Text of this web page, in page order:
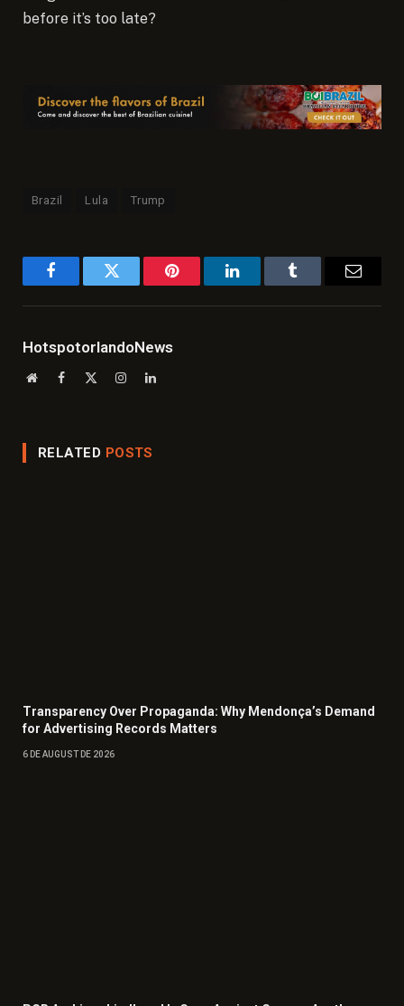
before it’s too late?
Brazil Lula Trump
FacebookTwitter Pinterest LinkedInTumblr Email
HotspotorlandoNews
WebsiteFacebook InstagramLinkedIn
RELATED POSTS
Transparency Over Propaganda: Why Mendonça’s Demand
for Advertising Records Matters
6 DE AUGUST DE 2026